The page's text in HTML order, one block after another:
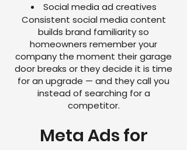
Social media ad creatives
Consistent social media content
builds brand familiarity so
homeowners remember your
company the moment their garage
door breaks or they decide it is time
for an upgrade — and they call you
instead of searching for a
competitor.
Meta Ads for